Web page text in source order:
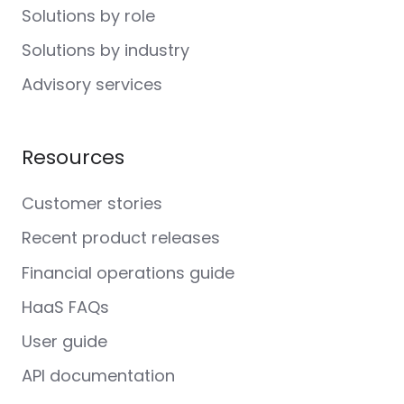
Solutions by role
Solutions by industry
Advisory services
Resources
Customer stories
Recent product releases
Financial operations guide
HaaS FAQs
User guide
API documentation